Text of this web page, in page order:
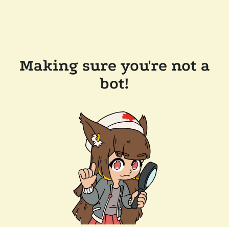
Making sure you're not a
bot!